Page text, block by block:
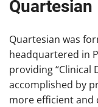
Quartesian
Quartesian was
headquartered in
providing “Clinical
accomplished by
more efficient and